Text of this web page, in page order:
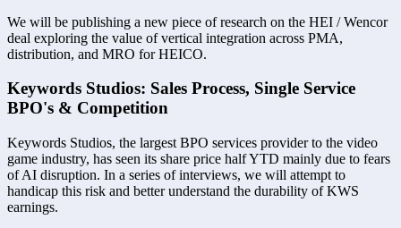
We will be publishing a new piece of research on the HEI / Wencor
deal exploring the value of vertical integration across PMA,
distribution, and MRO for HEICO.
Keywords Studios: Sales Process, Single Service
BPO's & Competition
Keywords Studios, the largest BPO services provider to the video
game industry, has seen its share price half YTD mainly due to fears
of AI disruption. In a series of interviews, we will attempt to
handicap this risk and better understand the durability of KWS
earnings.